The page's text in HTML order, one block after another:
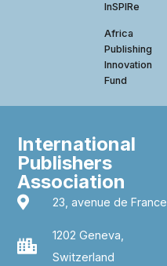
InSPIRe
Africa
Publishing
Innovation
Fund
International
Publishers
Association
23, avenue de France
1202 Geneva,
Switzerland